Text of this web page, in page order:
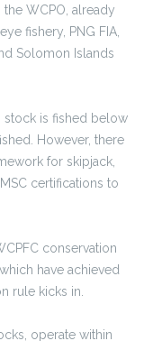
WCPO, already
fishery, PNG FIA,
Solomon Islands
stock is fished below
However, there
for skipjack,
certifications to
conservation
have achieved
rule kicks in.
operate within